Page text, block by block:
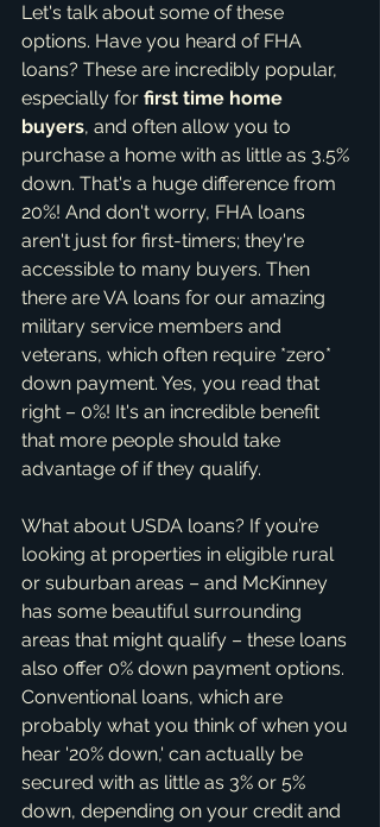
Let's talk about some of these
options. Have you heard of FHA
loans? These are incredibly popular,
especially for first time home
buyers, and often allow you to
purchase a home with as little as 3.5%
down. That's a huge difference from
20%! And don't worry, FHA loans
aren't just for first-timers; they're
accessible to many buyers. Then
there are VA loans for our amazing
military service members and
veterans, which often require *zero*
down payment. Yes, you read that
right – 0%! It's an incredible benefit
that more people should take
advantage of if they qualify.
What about USDA loans? If you’re
looking at properties in eligible rural
or suburban areas – and McKinney
has some beautiful surrounding
areas that might qualify – these loans
also offer 0% down payment options.
Conventional loans, which are
probably what you think of when you
hear '20% down,' can actually be
secured with as little as 3% or 5%
down, depending on your credit and